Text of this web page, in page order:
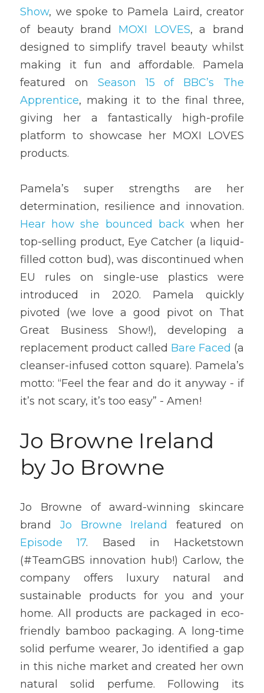
Show, we spoke to Pamela Laird, creator
of beauty brand MOXI LOVES, a brand
designed to simplify travel beauty whilst
making it fun and affordable. Pamela
featured on Season 15 of BBC’s The
Apprentice, making it to the final three,
giving her a fantastically high-profile
platform to showcase her MOXI LOVES
products.
Pamela’s super strengths are her
Hear how she bounced back when her
top-selling product, Eye Catcher (a liquid-
filled cotton bud), was discontinued when
EU rules on single-use plastics were
introduced in 2020. Pamela quickly
pivoted (we love a good pivot on That
Great Business Show!), developing a
replacement product called Bare Faced (a
cleanser-infused cotton square). Pamela’s
motto: “Feel the fear and do it anyway - if
it’s not scary, it’s too easy” - Amen!
Jo Browne Ireland
by Jo Browne
Jo Browne of award-winning skincare
brand Jo Browne Ireland
Episode 17. Based in Hacketstown
(#TeamGBS innovation hub!) Carlow, the
company offers luxury natural and
sustainable products for you and your
home. All products are packaged in eco-
friendly bamboo packaging. A long-time
solid perfume wearer, Jo identified a gap
in this niche market and created her own
natural solid perfume. Following its